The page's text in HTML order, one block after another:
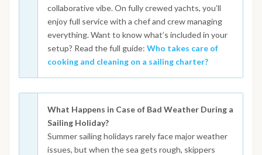
collaborative vibe. On fully crewed yachts, you’ll
enjoy full service with a chef and crew managing
everything. Want to know what’s included in your
setup? Read the full guide: Who takes care of
cooking and cleaning on a sailing charter?
What Happens in Case of Bad Weather During a
Sailing Holiday?
Summer sailing holidays rarely face major weather
issues, but when the sea gets rough, skippers